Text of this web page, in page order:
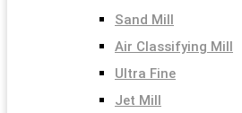
Sand Mill
Air Classifying Mill
Ultra Fine
Jet Mill